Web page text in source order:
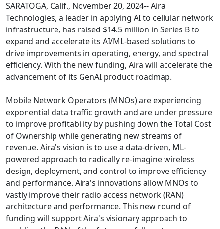
SARATOGA, Calif., November 20, 2024-- Aira
Technologies, a leader in applying AI to cellular network
infrastructure, has raised $14.5 million in Series B to
expand and accelerate its AI/ML-based solutions to
drive improvements in operating, energy, and spectral
efficiency. With the new funding, Aira will accelerate the
advancement of its GenAI product roadmap.
Mobile Network Operators (MNOs) are experiencing
exponential data traffic growth and are under pressure
to improve profitability by pushing down the Total Cost
of Ownership while generating new streams of
revenue. Aira's vision is to use a data-driven, ML-
powered approach to radically re-imagine wireless
design, deployment, and control to improve efficiency
and performance. Aira's innovations allow MNOs to
vastly improve their radio access network (RAN)
architecture and performance. This new round of
funding will support Aira's visionary approach to